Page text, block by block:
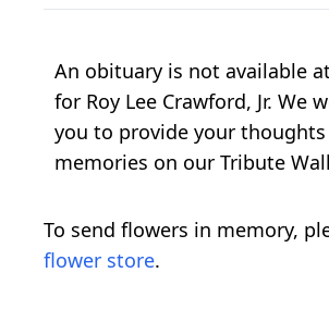
An obituary is not available
for Roy Lee Crawford, Jr. We
you to provide your thoughts
memories on our Tribute
To send flowers in memory,
flower store.